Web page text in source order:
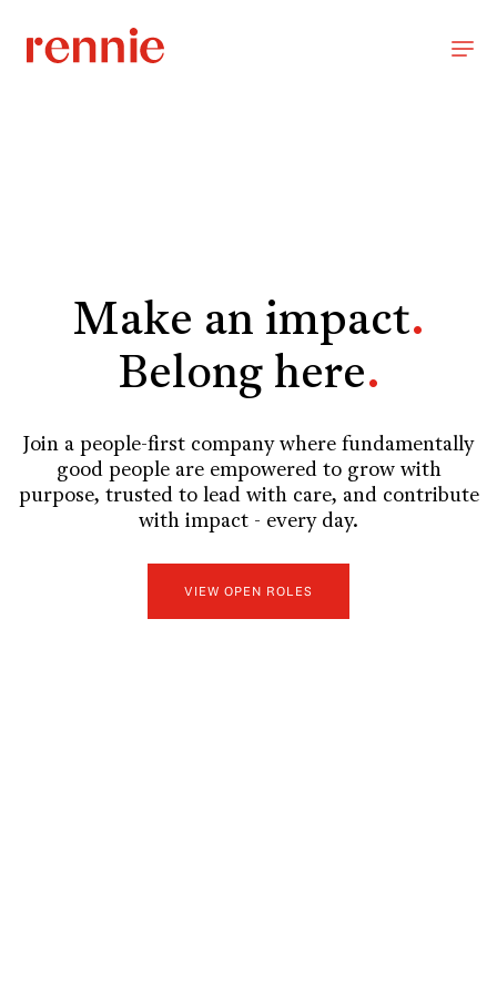
Make an impact.
Belong here.
Join a people-first company where fundamentally
good people are empowered to grow with
purpose, trusted to lead with care, and contribute
with impact - every day.
VIEW OPEN ROLES